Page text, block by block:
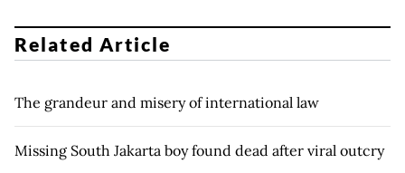
Related Article
The grandeur and misery of international law
Missing South Jakarta boy found dead after viral outcry